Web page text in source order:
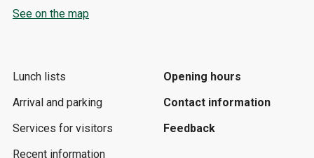
See on the map
Lunch lists
Arrival and parking
Services for visitors
Recent information
Opening hours
Contact information
Feedback